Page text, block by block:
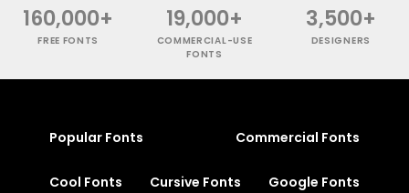
160,000+
FREE FONTS
19,000+
COMMERCIAL-USE
FONTS
3,500+
DESIGNERS
Popular Fonts Commercial Fonts
Cool Fonts Cursive Fonts Google Fonts